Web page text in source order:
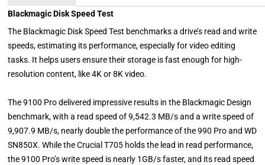
Blackmagic Disk Speed Test
The Blackmagic Disk Speed Test benchmarks a drive’s read and write
speeds, estimating its performance, especially for video editing
tasks. It helps users ensure their storage is fast enough for high-
resolution content, like 4K or 8K video.
The 9100 Pro delivered impressive results in the Blackmagic Design
benchmark, with a read speed of 9,542.3 MB/s and a write speed of
9,907.9 MB/s, nearly double the performance of the 990 Pro and WD
SN850X. While the Crucial T705 holds the lead in read performance,
the 9100 Pro’s write speed is nearly 1GB/s faster, and its read speed